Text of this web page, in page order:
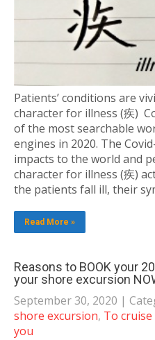
Patients’ conditions are
character for illness (疾)
of the most searchable
engines in 2020. The
impacts to the world and
character for illness (疾)
the patients fall ill, their
Read More »
Reasons to BOOK your
your shore excursion
September 30, 2020 |
shore excursion, To
you